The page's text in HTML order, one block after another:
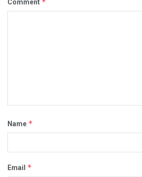
Comment
Name *
Email *